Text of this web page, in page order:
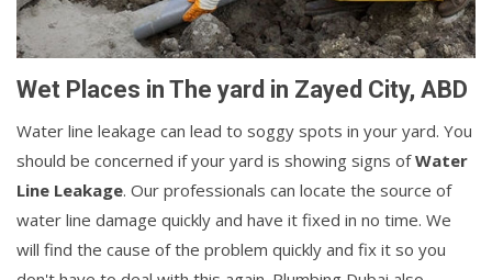
Wet Places in The yard in Zayed City, ABD
Water line leakage can lead to soggy spots in your yard. You
should be concerned if your yard is showing signs ofWater
Line Leakage. Our professionals can locate the source of
water line damage quickly and have it fixed in no time. We
will find the cause of the problem quickly and fix it so you